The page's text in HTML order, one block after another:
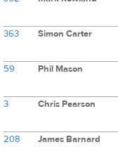
363 Simon Carter
59 Phil Mason
3 Chris Pearson
208 James Barnard